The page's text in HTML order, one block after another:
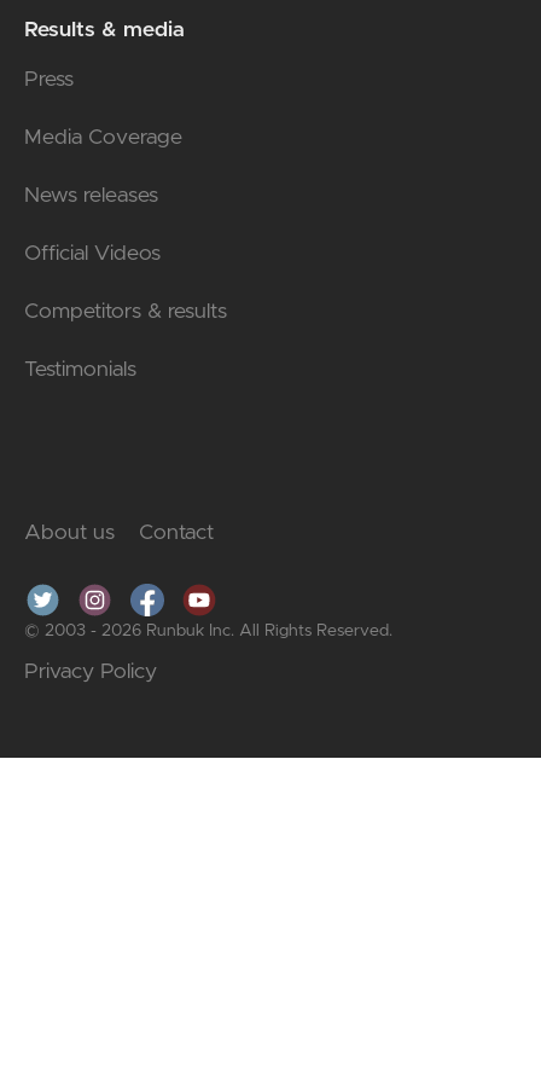
Results & media
Press
Media Coverage
News releases
Official Videos
Competitors & results
Testimonials
About us Contact
© 2003 - 2026 Runbuk Inc. All Rights Reserved.
Privacy Policy